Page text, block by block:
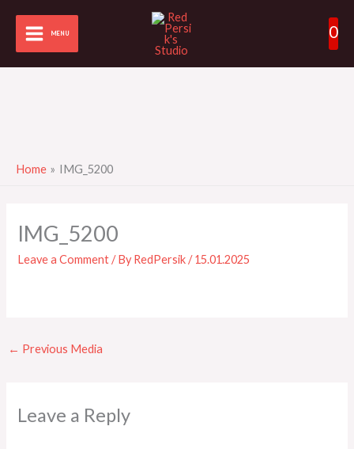
content
MENU 0
Home IMG_5200
IMG_5200
Leave a Comment / ByRedPersik/15.01.2025
← Previous Media
Leave a Reply